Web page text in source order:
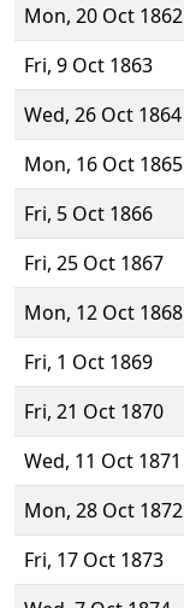
Mon, 20 Oct 1862
Fri, 9 Oct 1863
Wed, 26 Oct 1864
Mon, 16 Oct 1865
Fri, 5 Oct 1866
Fri, 25 Oct 1867
Mon, 12 Oct 1868
Fri, 1 Oct 1869
Fri, 21 Oct 1870
Wed, 11 Oct 1871
Mon, 28 Oct 1872
Fri, 17 Oct 1873